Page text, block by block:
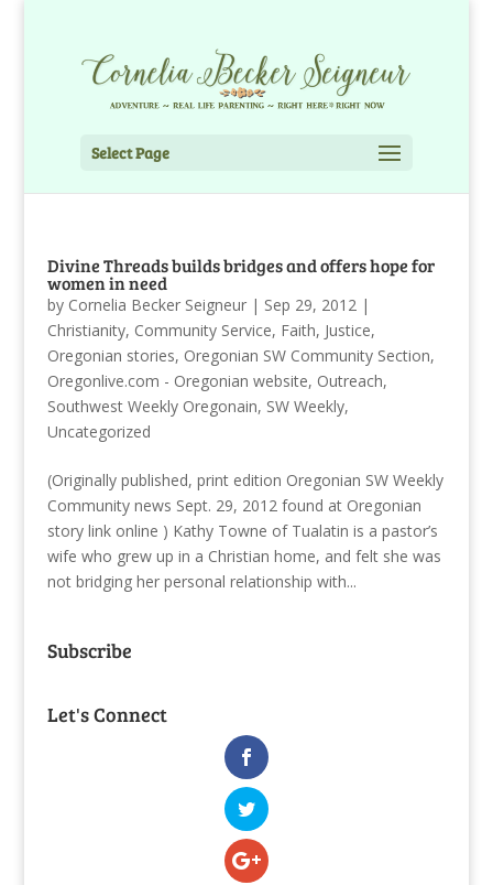
Select Page
Divine Threads builds bridges and offers hope for
women in need
by Cornelia Becker Seigneur| Sep 29, 2012 |
Christianity, Community Service, Faith, Justice,
Oregonian stories, Oregonian SW Community Section,
Oregonlive.com - Oregonian website, Outreach,
Southwest Weekly Oregonain, SW Weekly,
Uncategorized
(Originally published, print edition Oregonian SW Weekly
Community news Sept. 29, 2012 found at Oregonian
story link online ) Kathy Towne of Tualatin is a pastor’s
wife who grew up in a Christian home, and felt she was
not bridging her personal relationship with...
Subscribe
Let's Connect